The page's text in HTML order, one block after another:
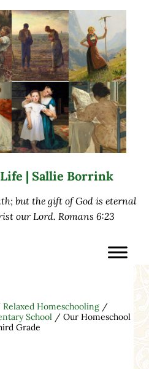
| Sallie Borrink
but the gift of God is eternal
our Lord. Romans 6:23
Relaxed Homeschooling /
School /Our Homeschool
Grade